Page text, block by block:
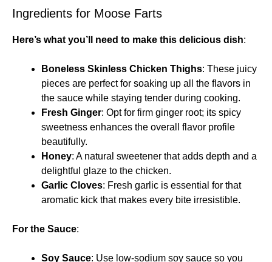
Ingredients for Moose Farts
Here’s what you’ll need to make this delicious dish:
Boneless Skinless Chicken Thighs: These juicy
pieces are perfect for soaking up all the flavors in
the sauce while staying tender during cooking.
Fresh Ginger: Opt for firm ginger root; its spicy
sweetness enhances the overall flavor profile
beautifully.
Honey: A natural sweetener that adds depth and a
delightful glaze to the chicken.
Garlic Cloves: Fresh garlic is essential for that
aromatic kick that makes every bite irresistible.
For the Sauce:
Soy Sauce: Use low-sodium soy sauce so you